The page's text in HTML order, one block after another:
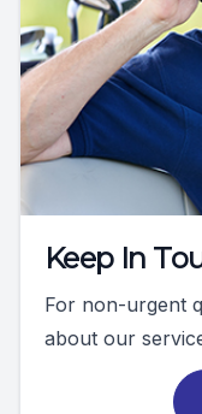
Keep In
For non-urgent
about our